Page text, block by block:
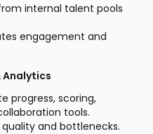
internal talent pools
engagement and
Analytics
progress, scoring,
tools.
and bottlenecks.